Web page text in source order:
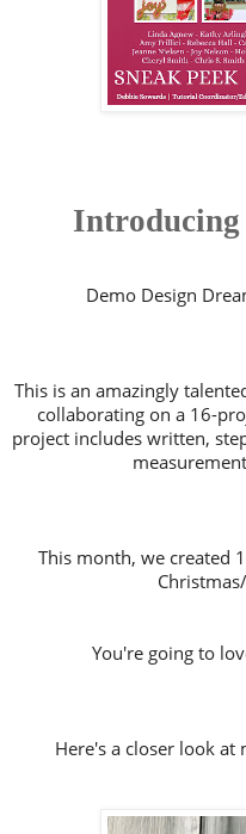
Introducing
Demo Design
This is an amazingly
collaborating on a 16-
project includes written,
This month, we created
You're going to
Here's a closer look